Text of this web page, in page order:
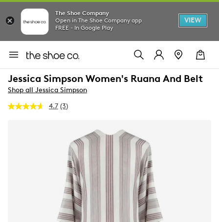
The Shoe Company
Open in The Shoe Company app
FREE - In Google Play
VIEW
Jessica Simpson Women's Ruana And Belt
Shop all Jessica Simpson
4.7 Read
page
link.
(3)